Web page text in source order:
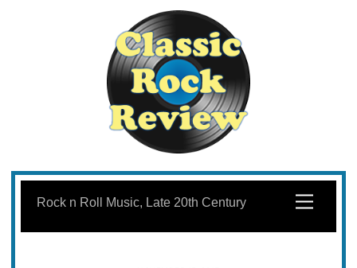
Skip
content
Menu
Rock n Roll Music, Late 20th Century